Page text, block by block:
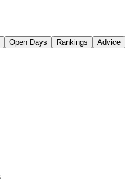
Open Days Rankings
Advice